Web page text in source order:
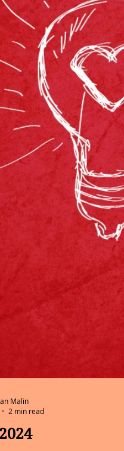
Malin
2 min read